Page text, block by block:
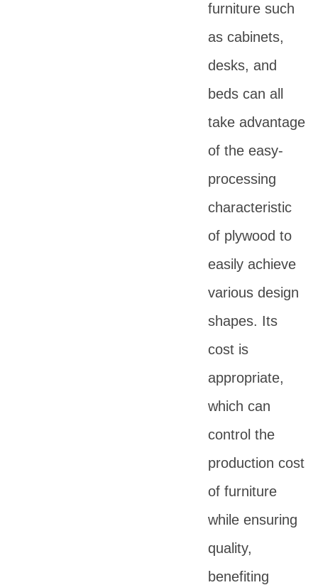
furniture such
as cabinets,
desks, and
beds can all
take advantage
of the easy-
processing
characteristic
of plywood to
easily achieve
various design
shapes. Its
cost is
appropriate,
which can
control the
production cost
of furniture
while ensuring
quality,
benefiting